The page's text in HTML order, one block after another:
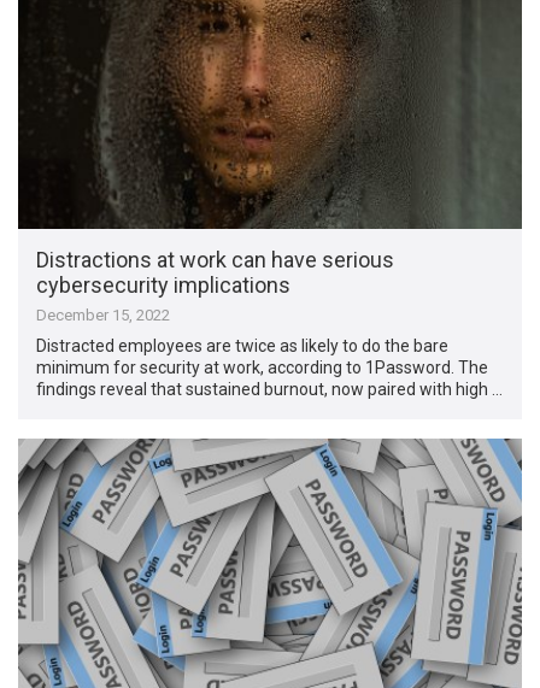
Distractions at work can have serious
cybersecurity implications
December 15, 2022
Distracted employees are twice as likely to do the bare
minimum for security at work, according to 1Password. The
findings reveal that sustained burnout, now paired with high …